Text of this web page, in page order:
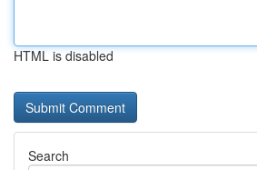
HTML is disabled
Search